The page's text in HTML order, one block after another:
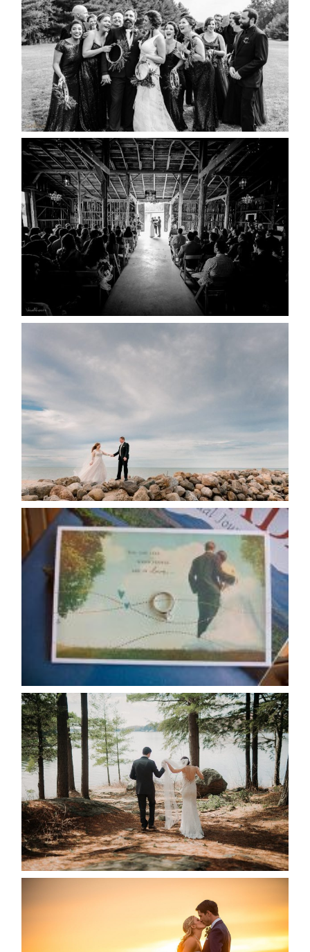
READ MORE...
AMAZING WEDDING VENUES |
YOU MIGHT NOT KNOW
ABOUT
READ MORE...
WEDDING PLANS-TO
READ MORE...
AVAILABILITY/DATE CHANGES
CALENDAR
READ MORE...
HARTLEY & BEN’S LAKESIDE
WEDDING
READ MORE...